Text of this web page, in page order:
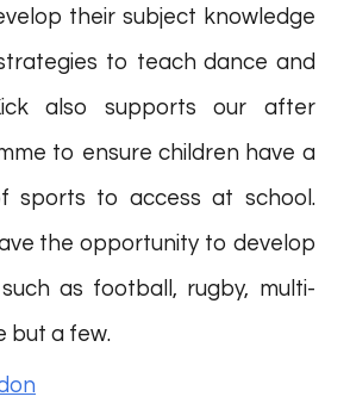
their subject knowledge
to teach dance and
also supports our after
to ensure children have a
sports to access at school.
the opportunity to develop
as football, rugby, multi-
but a few.